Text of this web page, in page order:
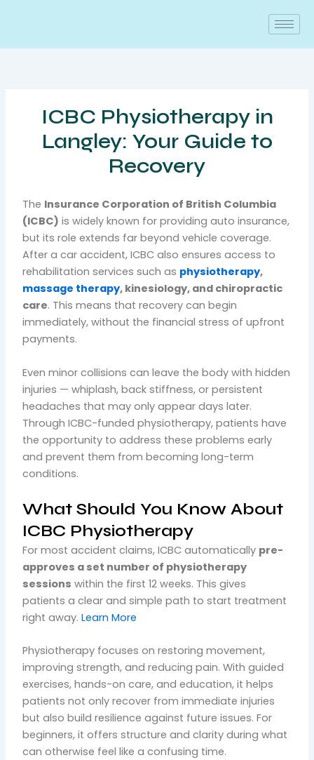
ICBC Physiotherapy in
Langley: Your Guide to
Recovery
The Insurance Corporation of British Columbia
(ICBC) is widely known for providing auto insurance,
but its role extends far beyond vehicle coverage.
After a car accident, ICBC also ensures access to
rehabilitation services such as physiotherapy,
massage therapy, kinesiology, and chiropractic
care. This means that recovery can begin
immediately, without the financial stress of upfront
payments.
Even minor collisions can leave the body with hidden
injuries — whiplash, back stiffness, or persistent
headaches that may only appear days later.
Through ICBC-funded physiotherapy, patients have
the opportunity to address these problems early
and prevent them from becoming long-term
conditions.
What Should You Know About
ICBC Physiotherapy
For most accident claims, ICBC automatically pre-
approves a set number of physiotherapy
sessions within the first 12 weeks. This gives
patients a clear and simple path to start treatment
right away. Learn More
Physiotherapy focuses on restoring movement,
improving strength, and reducing pain. With guided
exercises, hands-on care, and education, it helps
patients not only recover from immediate injuries
but also build resilience against future issues. For
beginners, it offers structure and clarity during what
can otherwise feel like a confusing time.